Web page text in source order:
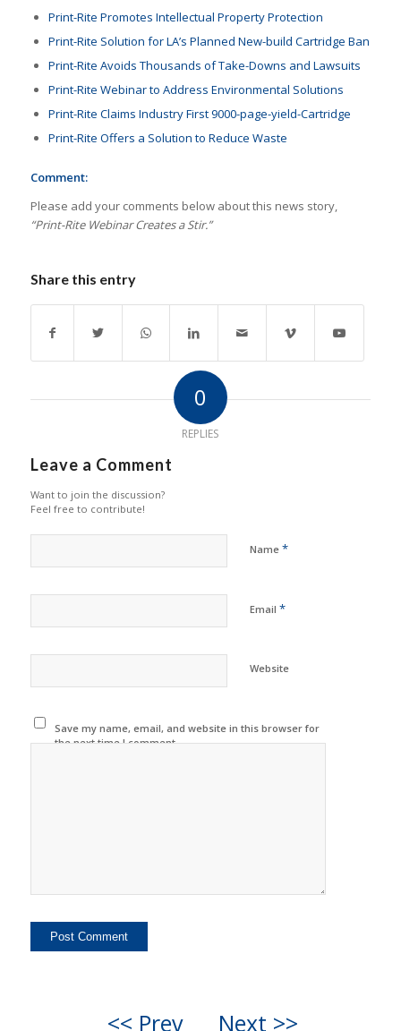
Print-Rite Promotes Intellectual Property Protection
Print-Rite Solution for LA’s Planned New-build Cartridge Ban
Print-Rite Avoids Thousands of Take-Downs and Lawsuits
Print-Rite Webinar to Address Environmental Solutions
Print-Rite Claims Industry First 9000-page-yield-Cartridge
Print-Rite Offers a Solution to Reduce Waste
Comment:
Please add your comments below about this news story,
“Print-Rite Webinar Creates a Stir.”
Share this entry
0
REPLIES
Leave a Comment
Want to join the discussion?
Feel free to contribute!
Name *
Email *
Website
Save my name, email, and website in this browser for
the next time I comment.
<< Prev Next >>